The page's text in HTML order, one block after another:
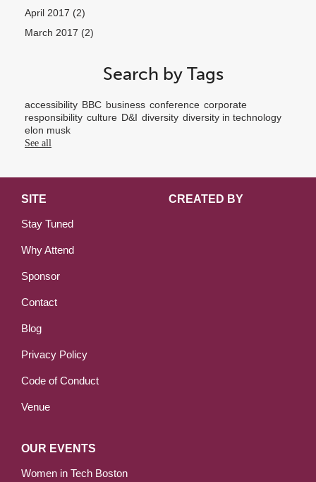
April 2017 (2)
March 2017 (2)
Search by Tags
accessibility BBC business conference corporate
responsibility culture D&I diversity diversity in technology
elon musk
See all
CREATED BY
SITE
Stay Tuned
Why Attend
Sponsor
Contact
Blog
Privacy Policy
Code of Conduct
Venue
OUR EVENTS
Women in Tech Boston